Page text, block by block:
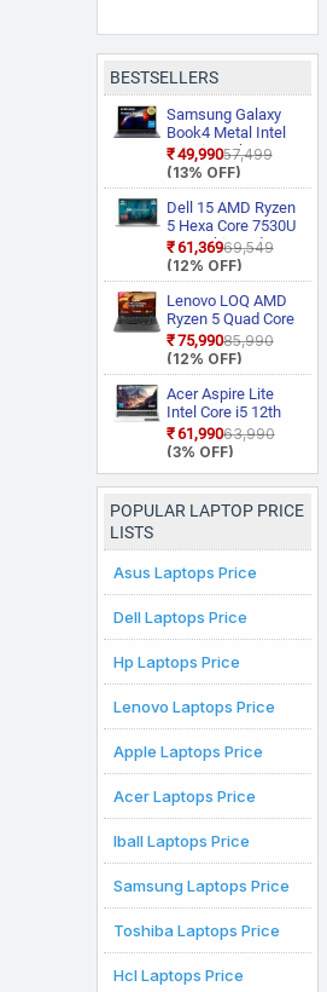
BESTSELLERS
Samsung Galaxy
Book4 Metal Intel
Core i5 13th Gen
1335U NP750XGJ
KG1IN / NP750XGJ
LG1IN / NP750XGJ
LG6IN Thin and
Light Laptop
₹49,990₹57,499
(13% OFF)
Dell 15 AMD Ryzen
5 Hexa Core 7530U
3535 Thin and
Light Laptop
₹61,369₹69,549
(12% OFF)
Lenovo LOQ AMD
Ryzen 5 Quad Core
7235HS 15ARP9
Gaming Laptop
₹75,990₹85,990
(12% OFF)
Acer Aspire Lite
Intel Core i5 12th
Gen 12450H AL15
52H Thin and Light
₹61,990₹63,990
(3% OFF)
POPULAR LAPTOP PRICE
LISTS
Asus Laptops Price
Dell Laptops Price
Hp Laptops Price
Lenovo Laptops Price
Apple Laptops Price
Acer Laptops Price
Iball Laptops Price
Samsung Laptops Price
Toshiba Laptops Price
Hcl Laptops Price